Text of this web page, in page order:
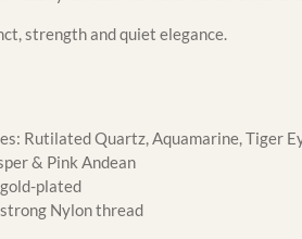
strength and quiet elegance.
Rutilated Quartz, Aquamarine, Tiger
& Pink Andean
plated
Nylon thread